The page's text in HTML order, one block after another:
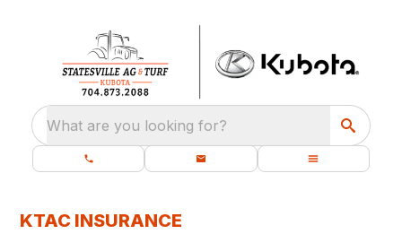
What are you looking for?
KTAC INSURANCE